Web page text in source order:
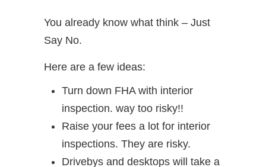
You already know what think – Just
Say No.
Here are a few ideas:
Turn down FHA with interior
inspection. way too risky!!
Raise your fees a lot for interior
inspections. They are risky.
Drivebys and desktops will take a